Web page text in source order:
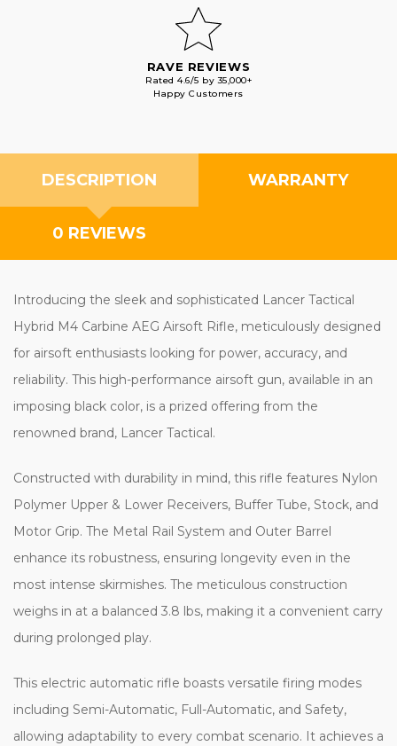
RAVE REVIEWS
Rated 4.6/5 by 35,000+
Happy Customers
DESCRIPTION WARRANTY
0 REVIEWS
Introducing the sleek and sophisticated Lancer Tactical
Hybrid M4 Carbine AEG Airsoft Rifle, meticulously designed
for airsoft enthusiasts looking for power, accuracy, and
reliability. This high-performance airsoft gun, available in an
imposing black color, is a prized offering from the
renowned brand, Lancer Tactical.
Constructed with durability in mind, this rifle features Nylon
Polymer Upper & Lower Receivers, Buffer Tube, Stock, and
Motor Grip. The Metal Rail System and Outer Barrel
enhance its robustness, ensuring longevity even in the
most intense skirmishes. The meticulous construction
weighs in at a balanced 3.8 lbs, making it a convenient carry
during prolonged play.
This electric automatic rifle boasts versatile firing modes
including Semi-Automatic, Full-Automatic, and Safety,
allowing adaptability to every combat scenario. It achieves a